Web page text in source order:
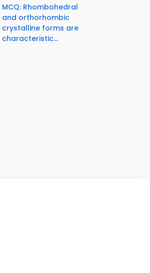
MCQ: Rhombohedral
and orthorhombic
crystalline forms are
characteristic...